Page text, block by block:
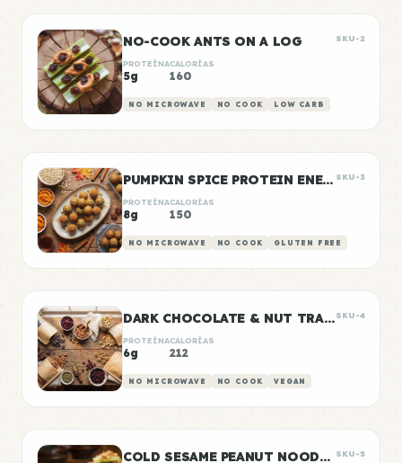
NO-COOK ANTS ON A LOG SKU-2
PROTEÍNA
5g
CALORÍAS
160
NO MICROWAVE NO COOK LOW CARB
PUMPKIN SPICE PROTEIN ENERGY BALLS SKU-3
PROTEÍNA
8g
CALORÍAS
150
NO MICROWAVE NO COOK GLUTEN FREE
DARK CHOCOLATE & NUT TRAIL MIX BAGS SKU-4
PROTEÍNA
6g
CALORÍAS
212
NO MICROWAVE NO COOK VEGAN
COLD SESAME PEANUT NOODLE BOWLS SKU-5